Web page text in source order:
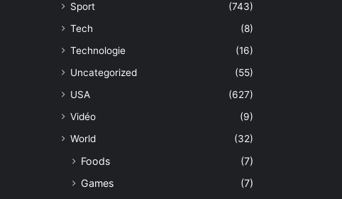
Sport
(743)
Tech
(8)
Technologie
(16)
Uncategorized
(55)
USA
(627)
Vidéo
(9)
World
(32)
Foods
(7)
Games
(7)